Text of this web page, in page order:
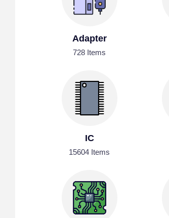
Adapter
728 Items
IC
15604 Items